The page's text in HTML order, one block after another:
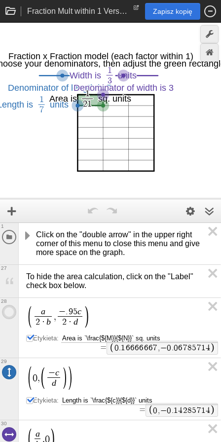
Fraction Mult within 1 Version 2.0 Zapisz kopię
Click on the "double arrow" in the upper right
corner of this menu to close this menu and give
more space on the graph.
1
To hide the area calculation, click on the "Label"
check box below.
27
a
2 · b
, −.95c
2 · d
Etykieta:
= 0.16666667,−0.06785714
28
0, −c
d
Etykieta:
= 0 −0 14285714
29
a
,0
30